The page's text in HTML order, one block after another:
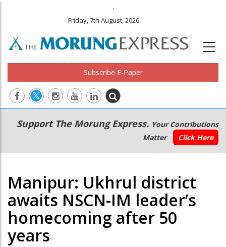
.
Friday, 7th August, 2026
Subscribe E-Paper
Main
navigation
Secondary
Menu
Support The Morung Express. Your Contributions
Matter
Click Here
Manipur: Ukhrul district
awaits NSCN-IM leader’s
homecoming after 50
years